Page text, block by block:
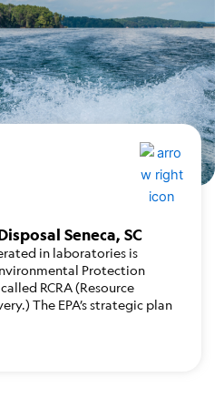
Seneca, SC
in laboratories is
Protection
RCRA (Resource
The EPA’s strategic plan